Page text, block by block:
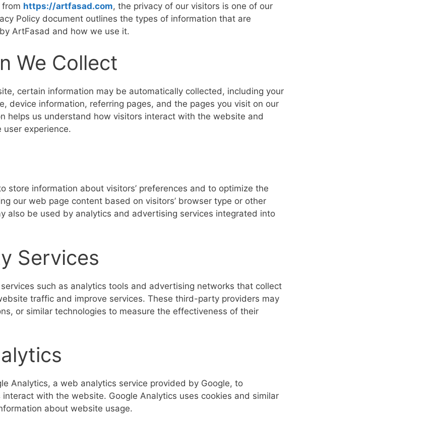
https://artfasad.com, the privacy of our visitors is one of our
Policy document outlines the types of information that are
ArtFasad and how we use it.
We Collect
certain information may be automatically collected, including your
device information, referring pages, and the pages you visit on our
helps us understand how visitors interact with the website and
user experience.
store information about visitors’ preferences and to optimize the
our web page content based on visitors’ browser type or other
also be used by analytics and advertising services integrated into
Services
such as analytics tools and advertising networks that collect
traffic and improve services. These third-party providers may
or similar technologies to measure the effectiveness of their
Analytics, a web analytics service provided by Google, to
with the website. Google Analytics uses cookies and similar
about website usage.